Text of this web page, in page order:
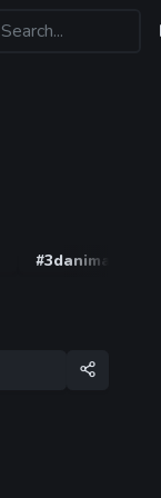
#3danimation